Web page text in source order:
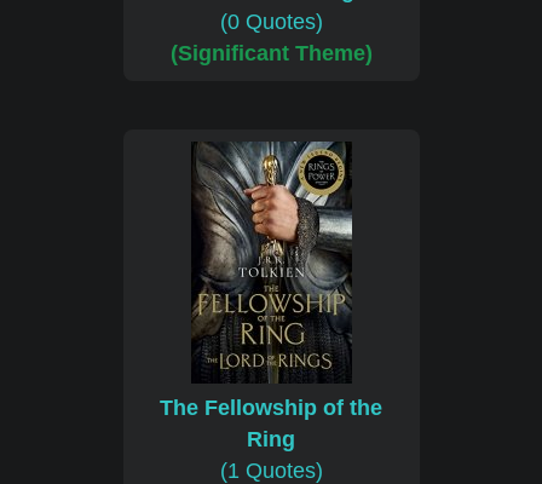
(0 Quotes)
(Significant Theme)
The Fellowship of the
Ring
(1 Quotes)